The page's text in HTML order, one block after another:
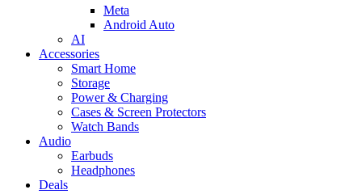
Meta
Android Auto
AI
Accessories
Smart Home
Storage
Power & Charging
Cases & Screen Protectors
Watch Bands
Audio
Earbuds
Headphones
Deals